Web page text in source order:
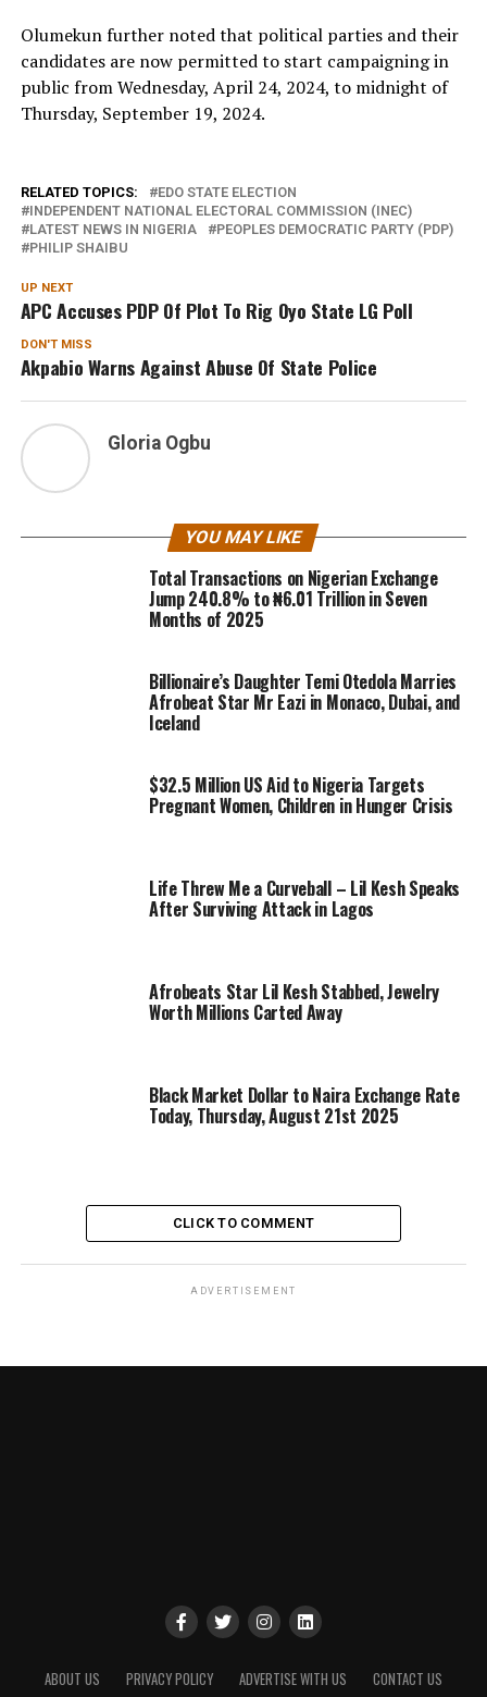
Olumekun further noted that political parties and their
candidates are now permitted to start campaigning in
public from Wednesday, April 24, 2024, to midnight of
Thursday, September 19, 2024.
RELATED TOPICS:
EDO STATE ELECTION
INDEPENDENT NATIONAL ELECTORAL COMMISSION (INEC)
LATEST NEWS IN NIGERIA
PEOPLES DEMOCRATIC PARTY (PDP)
PHILIP SHAIBU
UP NEXT
APC Accuses PDP Of Plot To Rig Oyo State LG Poll
DON'T MISS
Akpabio Warns Against Abuse Of State Police
Gloria Ogbu
YOU MAY LIKE
Total Transactions on Nigerian Exchange
Jump 240.8% to ₦6.01 Trillion in Seven
Months of 2025
Billionaire’s Daughter Temi Otedola Marries
Afrobeat Star Mr Eazi in Monaco, Dubai, and
Iceland
$32.5 Million US Aid to Nigeria Targets
Pregnant Women, Children in Hunger Crisis
Life Threw Me a Curveball – Lil Kesh Speaks
After Surviving Attack in Lagos
Afrobeats Star Lil Kesh Stabbed, Jewelry
Worth Millions Carted Away
Black Market Dollar to Naira Exchange Rate
Today, Thursday, August 21st 2025
CLICK TO COMMENT
ADVERTISEMENT
ABOUT US PRIVACY POLICY ADVERTISE WITH US CONTACT US